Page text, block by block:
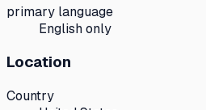
primary language
English only
Location
Country